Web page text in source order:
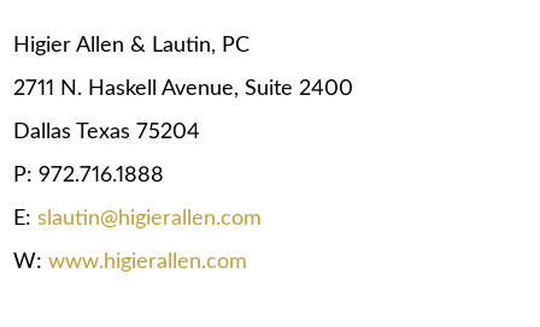
Higier Allen & Lautin, PC
2711 N. Haskell Avenue, Suite 2400
Dallas Texas 75204
P: 972.716.1888
E:slautin@higierallen.com
W:www.higierallen.com